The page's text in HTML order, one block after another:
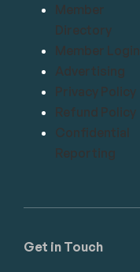
Get in Touch
Member
Directory
Member Login
Advertising
Privacy Policy
Refund Policy
Confidential
Reporting